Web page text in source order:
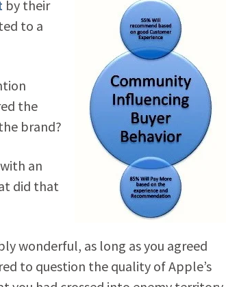
by their
to a
the
brand?
an
did that
wonderful, as long as you agreed
to question the quality of Apple’s